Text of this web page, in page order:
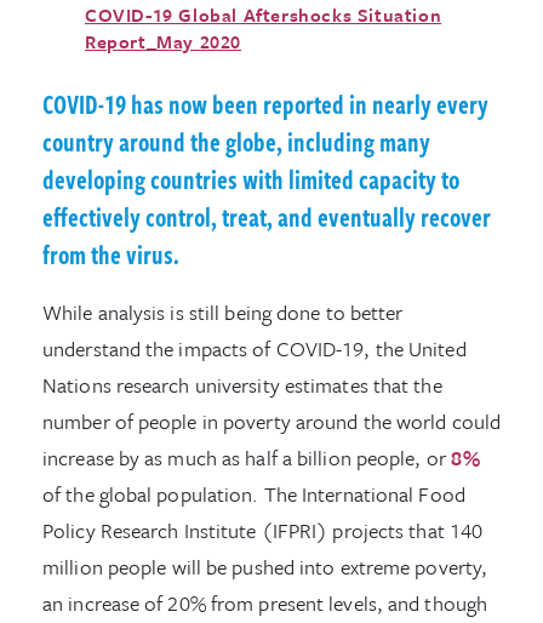
COVID-19 Global Aftershocks Situation
Report_May 2020
COVID-19 has now been reported in nearly every
country around the globe, including many
developing countries with limited capacity to
effectively control, treat, and eventually recover
from the virus.
While analysis is still being done to better
understand the impacts of COVID-19, the United
Nations research university estimates that the
number of people in poverty around the world could
increase by as much as half a billion people, or8%
of the global population. The International Food
Policy Research Institute (IFPRI) projects that 140
million people will be pushed into extreme poverty,
an increase of 20% from present levels, and though